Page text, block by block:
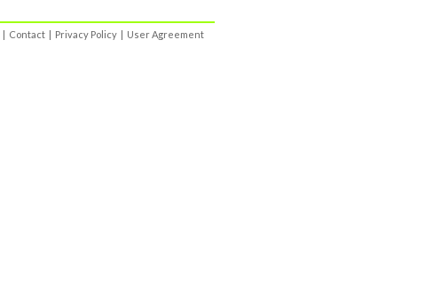
| Contact | Privacy Policy | User Agreement